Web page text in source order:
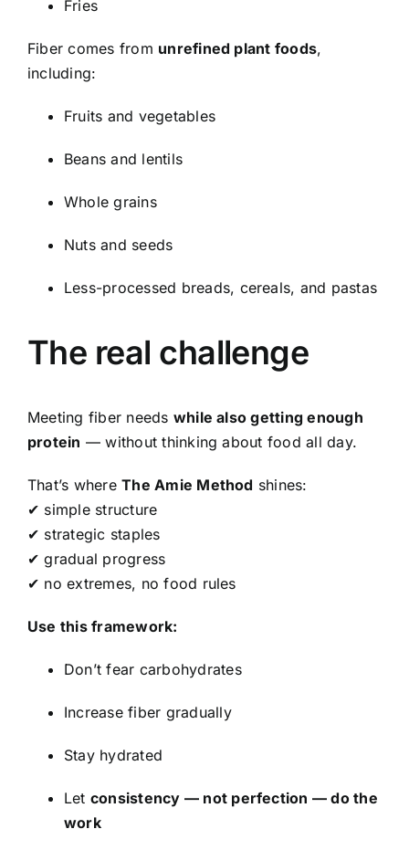
Fries
Fiber comes from unrefined plant foods,
including:
Fruits and vegetables
Beans and lentils
Whole grains
Nuts and seeds
Less-processed breads, cereals, and pastas
The real challenge
Meeting fiber needs while also getting enough
protein — without thinking about food all day.
That’s whereThe Amie Method shines:
✔ simple structure
✔ strategic staples
✔ gradual progress
✔ no extremes, no food rules
Use this framework:
Don’t fear carbohydrates
Increase fiber gradually
Stay hydrated
Let consistency — not perfection — do the
work